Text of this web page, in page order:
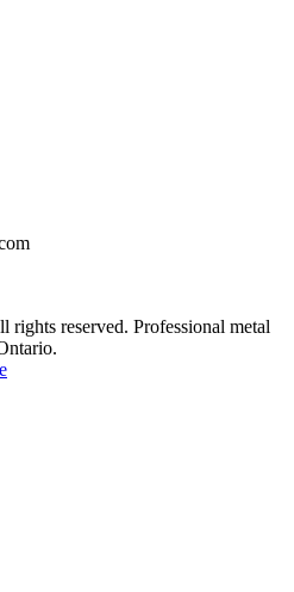
reserved. Professional metal